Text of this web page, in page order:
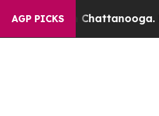
AGP PICKS
in Chattanooga.